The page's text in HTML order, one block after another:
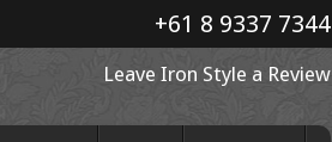
+61 8 9337 7344
Leave Iron Style a Review